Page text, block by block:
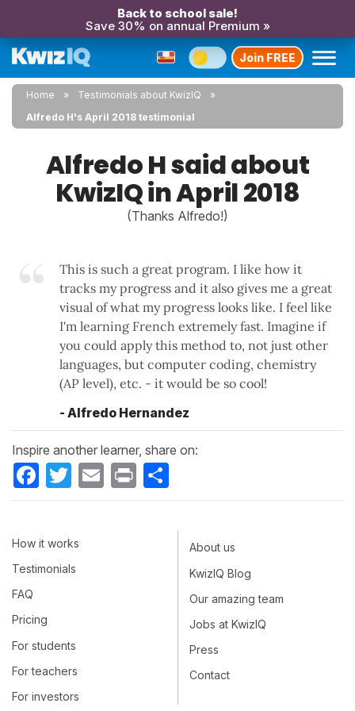
Back to school sale!
Save 30% on annual Premium »
Join FREE
Home
Testimonials about KwizIQ
Alfredo H's April 2018 testimonial
Alfredo H said about
KwizIQ in April 2018
(Thanks Alfredo!)
This is such a great program. I like how it
tracks my progress and it also gives me a great
visual of what my progress looks like. I feel like
I'm learning French extremely fast. Imagine if
you could apply this method to, not just other
languages, but computer coding, chemistry
(AP level), etc. - it would be so cool!
- Alfredo Hernandez
Inspire another learner, share on:
Facebook
Twitter Email Print
How it works
Testimonials
FAQ
Pricing
For students
For teachers
For investors
About us
KwizIQ Blog
Our amazing team
Jobs at KwizIQ
Press
Contact